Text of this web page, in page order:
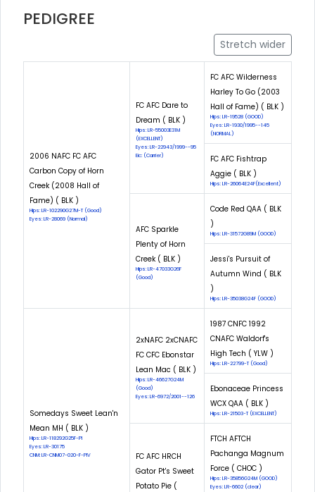
PEDIGREE
Stretch wider
2006 NAFC FC AFC
Carbon Copy of Horn
Creek (2008 Hall of
Fame) ( BLK )
Hips: LR-102290G27M-T (Good)
Eyes: LR-28069 (Normal)
FC AFC Dare to
Dream ( BLK )
Hips: LR-55003E31M
(EXCELLENT)
Eyes: LR-22943/1999--95
Eic: (Carrier)
FC AFC Wilderness
Harley To Go (2003
Hall of Fame) ( BLK )
Hips: LR-19528 (GOOD)
Eyes: LR-1930/1995--145
(NORMAL)
FC AFC Fishtrap
Aggie ( BLK )
Hips: LR-26064E24F(Excellent)
AFC Sparkle
Plenty of Horn
Creek ( BLK )
Hips: LR-47033G26F
(Good)
Code Red QAA ( BLK
)
Hips: LR-31572G89M (GOOD)
Jessi's Pursuit of
Autumn Wind ( BLK
)
Hips: LR-35038G24F (GOOD)
Somedays Sweet Lean'n
Mean MH ( BLK )
Hips: LR-118292G25F-PI
Eyes: LR-30175
CNM: LR-CNM07-020-F-PIV
2xNAFC 2xCNAFC
FC CFC Ebonstar
Lean Mac ( BLK )
Hips: LR-46627G24M
(Good)
Eyes: LR-6972/2001--126
1987 CNFC 1992
CNAFC Waldorf's
High Tech ( YLW )
Hips: LR-22799-T (Good)
Ebonaceae Princess
WCX QAA ( BLK )
Hips: LR-21503-T (EXCELLENT)
FC AFC HRCH
Gator Pt's Sweet
Potato Pie (
FTCH AFTCH
Pachanga Magnum
Force ( CHOC )
Hips: LR-35856G24M (GOOD)
Eyes: LR-6602 (clear)